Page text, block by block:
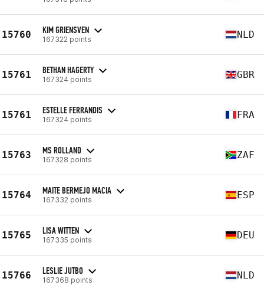
15760 KIM GRIENSVEN
167322 points NLD
15761 BETHAN HAGERTY
167324 points GBR
15761 ESTELLE FERRANDIS
167324 points FRA
15763 MS ROLLAND
167328 points ZAF
15764 MAITE BERMEJO MACIA
167332 points ESP
15765 LISA WITTEN
167335 points DEU
15766 LESLIE JUTBO
167368 points NLD